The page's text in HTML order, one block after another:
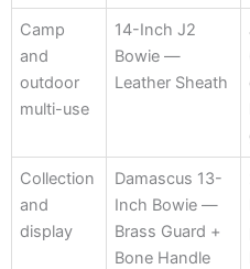
Camp
and
outdoor
multi-use
14-Inch J2
Bowie —
Leather Sheath
Collection
and
display
Damascus 13-
Inch Bowie —
Brass Guard +
Bone Handle